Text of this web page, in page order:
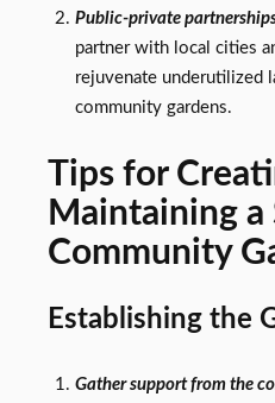
Public-private
partner with local cities
rejuvenate underutilized
community gardens.
Tips for
Maintaining a
Community
Establishing the
Gather support from the